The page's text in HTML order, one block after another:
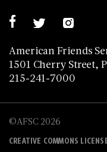
American Friends
1501 Cherry Street,
215-241-7000
©AFSC 2026
CREATIVE COMMONS